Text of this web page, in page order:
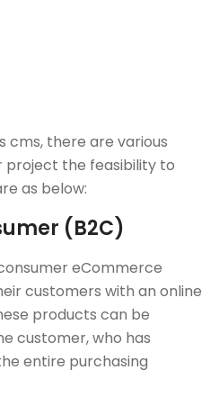
cms, there are various
the feasibility to
as below:
(B2C)
eCommerce
customers with an online
products can be
customer, who has
entire purchasing